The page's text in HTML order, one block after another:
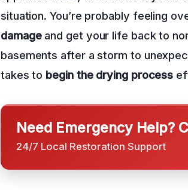
situation. You’re probably feeling
damageand get your life back to
basements after a storm to
takes to begin the drying process
Need Emergency Help?
24/7 Local Restoration Support